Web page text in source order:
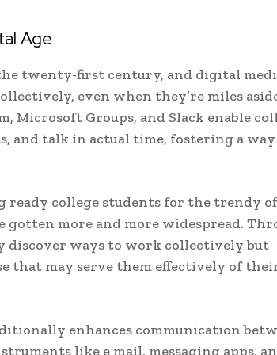
Age
twenty-first century, and digital
even when they’re miles
Microsoft Groups, and Slack enable
and talk in actual time, fostering a
college students for the trendy
more and more widespread.
discover ways to work collectively but
that may serve them effectively of
enhances communication
like e mail, messaging apps,